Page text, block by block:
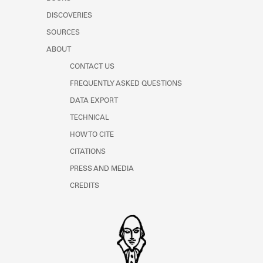
DISCOVERIES
SOURCES
ABOUT
CONTACT US
FREQUENTLY ASKED QUESTIONS
DATA EXPORT
TECHNICAL
HOW TO CITE
CITATIONS
PRESS AND MEDIA
CREDITS